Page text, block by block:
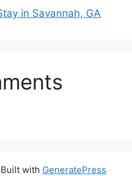
in Savannah, GA
Built with GeneratePress